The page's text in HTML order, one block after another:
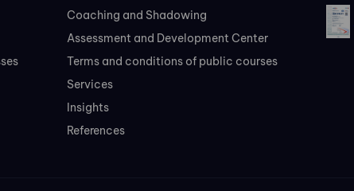
Coaching and Shadowing
Assessment and Development Center
Terms and conditions of public courses
Services
Insights
References